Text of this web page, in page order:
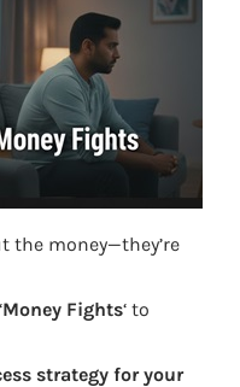
the money—they’re
Money Fights‘ to
strategy for your